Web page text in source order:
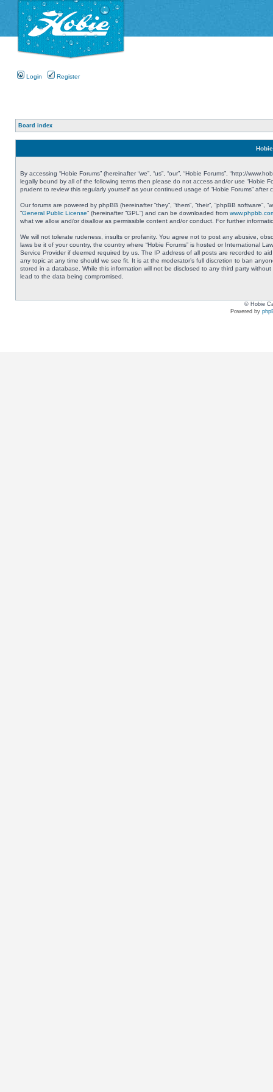
Login Register
Board index
By accessing “Hobie Forums” (hereinafter “we”, “us”, “our”, “Hobie Forums”, “http://
legally bound by all of the following terms then please do not access and/or use “Hobie
prudent to review this regularly yourself as your continued usage of “Hobie Forums”
Our forums are powered by phpBB (hereinafter “they”, “them”, “their”, “phpBB
“General Public License” (hereinafter “GPL”) and can be downloaded from
what we allow and/or disallow as permissible content and/or conduct. For further
We will not tolerate rudeness, insults or profanity. You agree not to post any abusive,
laws be it of your country, the country where “Hobie Forums” is hosted or International
Service Provider if deemed required by us. The IP address of all posts are recorded to
any topic at any time should we see fit. It is at the moderator’s full discretion to ban
stored in a database. While this information will not be disclosed to any third party
lead to the data being compromised.
© Hobie
Powered by